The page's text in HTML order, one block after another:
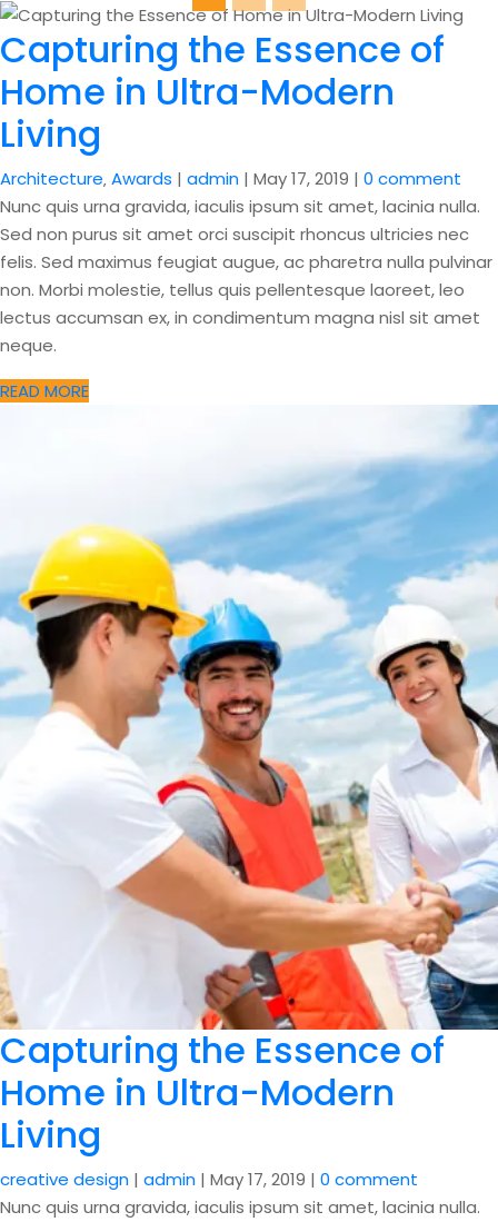
Capturing the Essence of
Home in Ultra-Modern
Living
Architecture‚Awards | admin | May 17, 2019 | 0 comment
Nunc quis urna gravida, iaculis ipsum sit amet, lacinia nulla.
Sed non purus sit amet orci suscipit rhoncus ultricies nec
felis. Sed maximus feugiat augue, ac pharetra nulla pulvinar
non. Morbi molestie, tellus quis pellentesque laoreet, leo
lectus accumsan ex, in condimentum magna nisl sit amet
neque.
READ MORE
Capturing the Essence of
Home in Ultra-Modern
Living
creative design | admin | May 17, 2019 | 0 comment
Nunc quis urna gravida, iaculis ipsum sit amet, lacinia nulla.